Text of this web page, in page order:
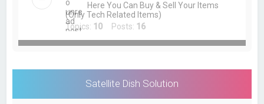
Here You Can Buy & Sell Your Items
(Only Tech Related Items)
Topics: 10 Posts: 16
Satellite Dish Solution